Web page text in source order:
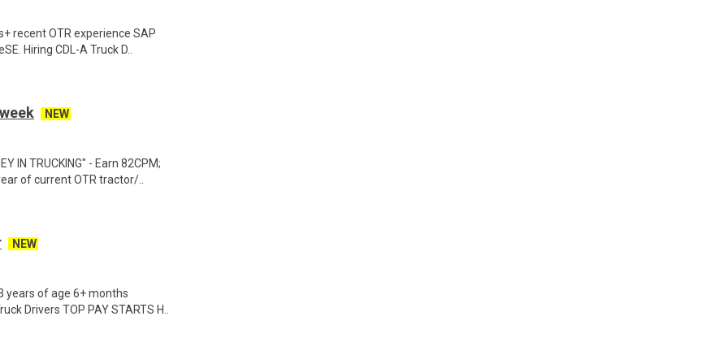
recent OTR experience SAP
Hiring CDL-A Truck D..
NEW
IN TRUCKING" - Earn 82CPM;
of current OTR tractor/..
NEW
years of age 6+ months
Drivers TOP PAY STARTS H..